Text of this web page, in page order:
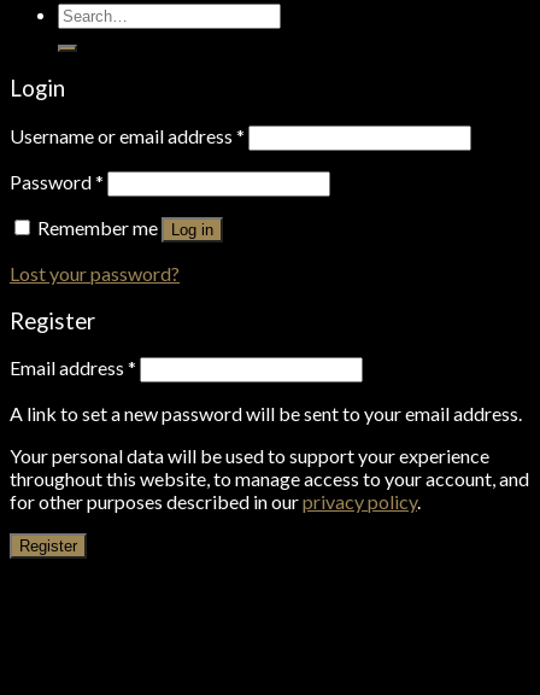
Search
for:
Login
Username or email address *
Password*
Remember me
Log in
Lost your password?
Register
Email address *
A link to set a new password will be sent to your email address.
Your personal data will be used to support your experience
throughout this website, to manage access to your account, and
for other purposes described in ourprivacy policy.
Register